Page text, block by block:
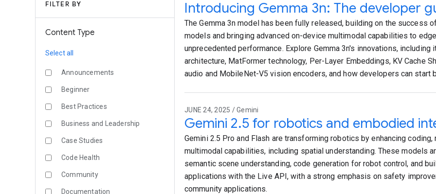
FILTER BY
Content Type
Select all
Announcements
Beginner
Best Practices
Business and Leadership
Case Studies
Code Health
Community
Documentation
Introducing Gemma 3n: The developer
The Gemma 3n model has been fully released, building on the success
models and bringing advanced on-device multimodal capabilities to
unprecedented performance. Explore Gemma 3n's innovations,
architecture, MatFormer technology, Per-Layer Embeddings, KV Cache
audio and MobileNet-V5 vision encoders, and how developers can start
JUNE 24, 2025 / Gemini
Gemini 2.5 for robotics and embodied
Gemini 2.5 Pro and Flash are transforming robotics by enhancing coding,
multimodal capabilities, including spatial understanding. These models
semantic scene understanding, code generation for robot control, and
applications with the Live API, with a strong emphasis on safety
community applications.